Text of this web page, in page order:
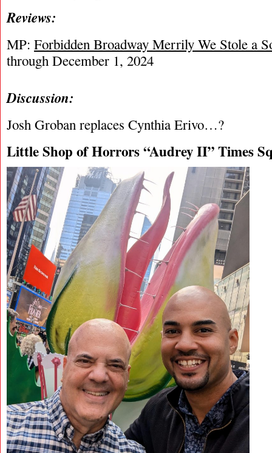
Reviews:
MP: Forbidden Broadway Merrily We Stole a
through December 1, 2024
Discussion:
Josh Groban replaces Cynthia Erivo…?
Little Shop of Horrors “Audrey II” Times